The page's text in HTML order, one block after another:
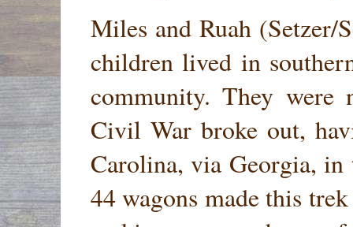
Miles and Ruah
children lived in
community. They were
Civil War broke out,
Carolina, via Georgia,
44 wagons made this